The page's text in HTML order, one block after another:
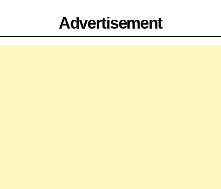
Advertisement